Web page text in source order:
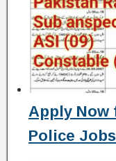
Apply Now
Police